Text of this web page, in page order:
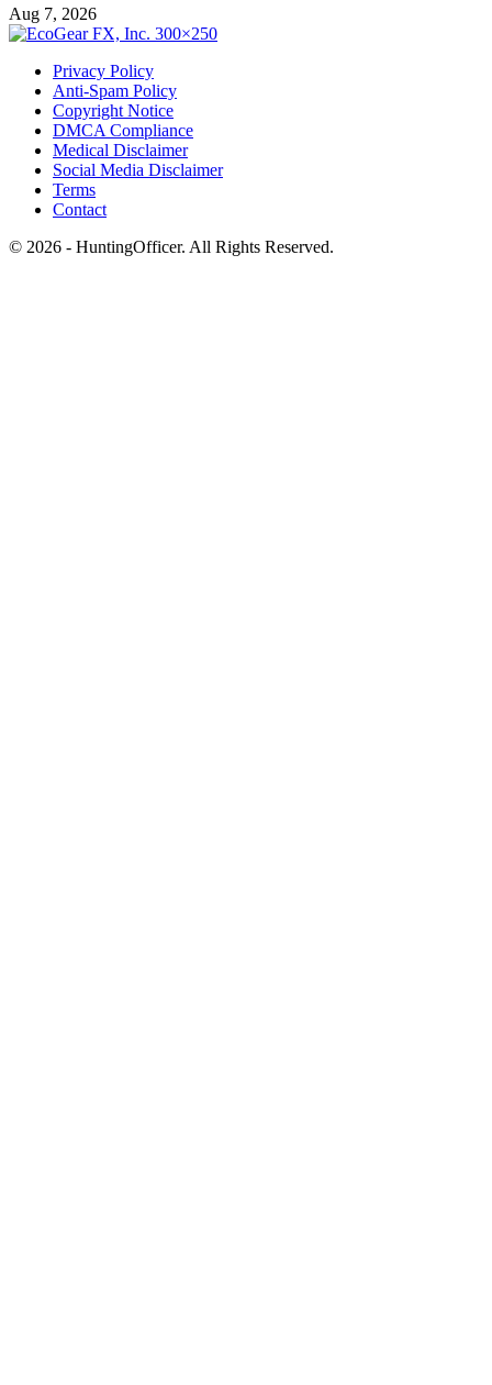
Aug 7, 2026
Privacy Policy
Anti-Spam Policy
Copyright Notice
DMCA Compliance
Medical Disclaimer
Social Media Disclaimer
Terms
Contact
© 2026 - HuntingOfficer. All Rights Reserved.